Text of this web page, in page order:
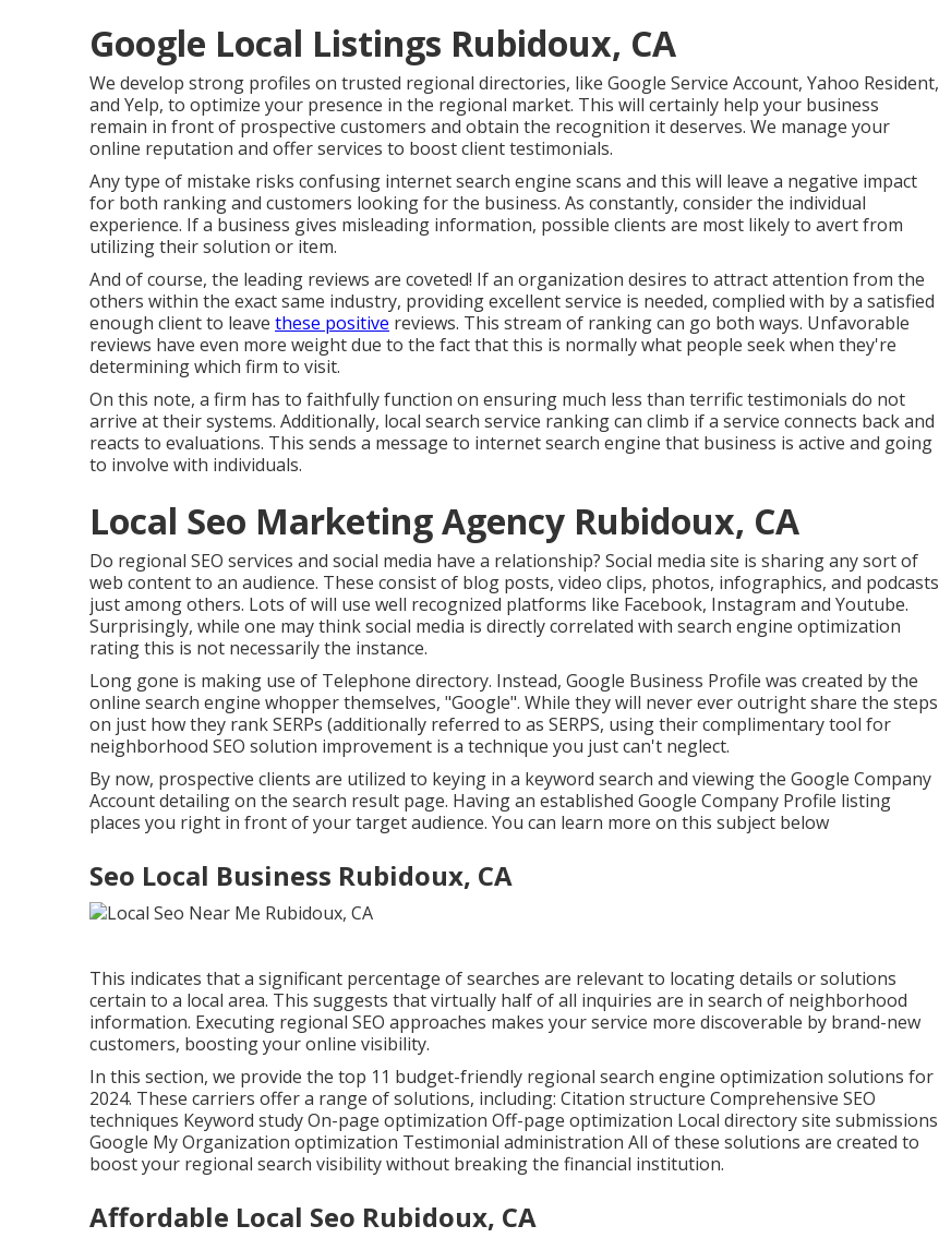
Google Local Listings Rubidoux, CA
We develop strong profiles on trusted regional directories, like Google Service Account, Yahoo Resident,
and Yelp, to optimize your presence in the regional market. This will certainly help your business
remain in front of prospective customers and obtain the recognition it deserves. We manage your
online reputation and offer services to boost client testimonials.
Any type of mistake risks confusing internet search engine scans and this will leave a negative impact
for both ranking and customers looking for the business. As constantly, consider the individual
experience. If a business gives misleading information, possible clients are most likely to avert from
utilizing their solution or item.
And of course, the leading reviews are coveted! If an organization desires to attract attention from the
others within the exact same industry, providing excellent service is needed, complied with by a satisfied
enough client to leave these positive reviews. This stream of ranking can go both ways. Unfavorable
reviews have even more weight due to the fact that this is normally what people seek when they're
determining which firm to visit.
On this note, a firm has to faithfully function on ensuring much less than terrific testimonials do not
arrive at their systems. Additionally, local search service ranking can climb if a service connects back and
reacts to evaluations. This sends a message to internet search engine that business is active and going
to involve with individuals.
Local Seo Marketing Agency Rubidoux, CA
Do regional SEO services and social media have a relationship? Social media site is sharing any sort of
web content to an audience. These consist of blog posts, video clips, photos, infographics, and podcasts
just among others. Lots of will use well recognized platforms like Facebook, Instagram and Youtube.
Surprisingly, while one may think social media is directly correlated with search engine optimization
rating this is not necessarily the instance.
Long gone is making use of Telephone directory. Instead, Google Business Profile was created by the
online search engine whopper themselves, "Google". While they will never ever outright share the steps
on just how they rank SERPs (additionally referred to as SERPS, using their complimentary tool for
neighborhood SEO solution improvement is a technique you just can't neglect.
By now, prospective clients are utilized to keying in a keyword search and viewing the Google Company
Account detailing on the search result page. Having an established Google Company Profile listing
places you right in front of your target audience. You can learn more on this subject below
Seo Local Business Rubidoux, CA
This indicates that a significant percentage of searches are relevant to locating details or solutions
certain to a local area. This suggests that virtually half of all inquiries are in search of neighborhood
information. Executing regional SEO approaches makes your service more discoverable by brand-new
customers, boosting your online visibility.
In this section, we provide the top 11 budget-friendly regional search engine optimization solutions for
2024. These carriers offer a range of solutions, including: Citation structure Comprehensive SEO
techniques Keyword study On-page optimization Off-page optimization Local directory site submissions
Google My Organization optimization Testimonial administration All of these solutions are created to
boost your regional search visibility without breaking the financial institution.
Affordable Local Seo Rubidoux, CA